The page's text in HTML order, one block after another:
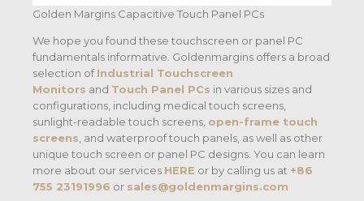
Golden Margins Capacitive Touch Panel PCs
We hope you found these touchscreen or panel PC
fundamentals informative. Goldenmargins offers a broad
selection ofIndustrial Touchscreen
Monitors and Touch Panel PCs in various sizes and
configurations, including medical touch screens,
sunlight-readable touch screens, open-frame touch
screens , and waterproof touch panels, as well as other
unique touch screen or panel PC designs. You can learn
more about our services HERE or by calling us at +86
755 23191996 or sales@goldenmargins.com